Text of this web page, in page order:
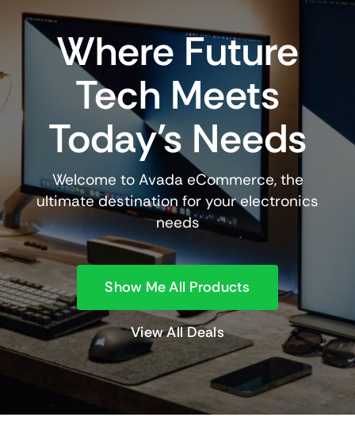
Where Future
Tech Meets
Today’s Needs
Welcome to Avada eCommerce, the
ultimate destination for your electronics
needs
Show Me All Products
View All Deals